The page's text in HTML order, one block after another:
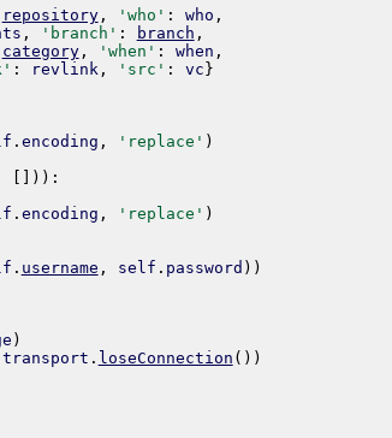
repository, 'who' : who ,
, 'branch' : branch ,
category, 'when' : when ,
: revlink, 'src' : vc }
. encoding , 'replace' )
) ) :
. encoding , 'replace' )
. username , self . password ) )
)
transport . loseConnection ( ) )